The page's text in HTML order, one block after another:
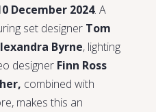
December 2024. A
set designer Tom
Byrne, lighting
designer Finn Ross
combined with
makes this an